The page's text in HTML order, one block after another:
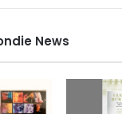
News